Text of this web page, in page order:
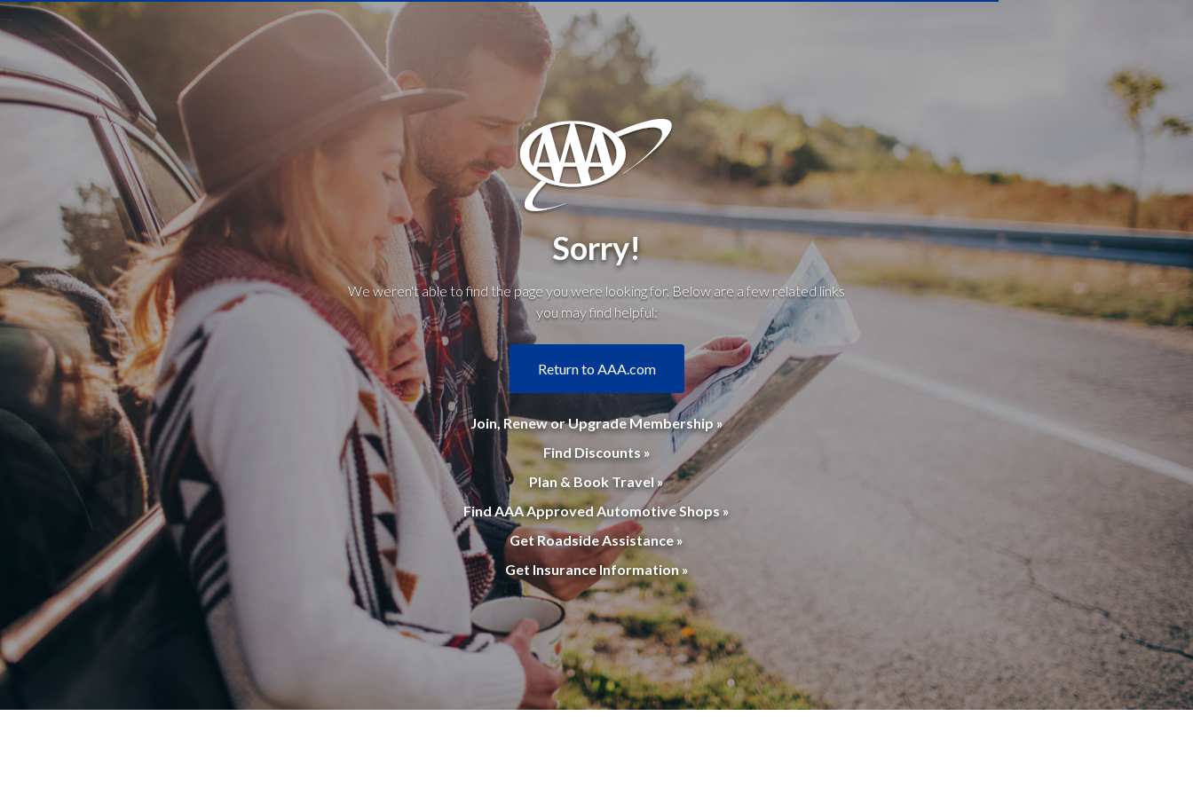
Sorry!
We weren't able to find the page you were looking for. Below are a few related links
you may find helpful:
Return to AAA.com
Join, Renew or Upgrade Membership »
Find Discounts »
Plan & Book Travel »
Find AAA Approved Automotive Shops »
Get Roadside Assistance »
Get Insurance Information »